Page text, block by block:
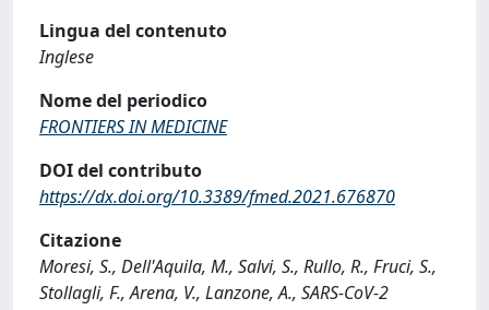
Lingua del contenuto
Inglese
Nome del periodico
FRONTIERS IN MEDICINE
DOI del contributo
https://dx.doi.org/10.3389/fmed.2021.676870
Citazione
Moresi, S., Dell'Aquila, M., Salvi, S., Rullo, R., Fruci, S.,
Stollagli, F., Arena, V., Lanzone, A., SARS-CoV-2